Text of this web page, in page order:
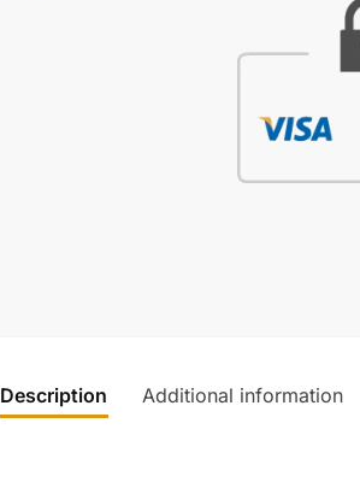
Description Additional information